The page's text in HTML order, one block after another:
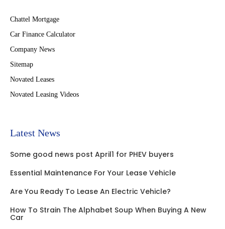
Chattel Mortgage
Car Finance Calculator
Company News
Sitemap
Novated Leases
Novated Leasing Videos
Latest News
Some good news post April1 for PHEV buyers
Essential Maintenance For Your Lease Vehicle
Are You Ready To Lease An Electric Vehicle?
How To Strain The Alphabet Soup When Buying A New
Car